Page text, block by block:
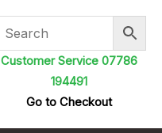
Customer Service 07786
194491
Go to Checkout